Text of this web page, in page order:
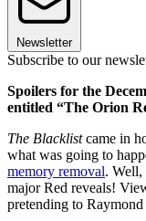
Newsletter
Subscribe to our
Spoilers for the
entitled “The Orion
The Blacklistcame in
what was going to
memory removal. Well,
major Red reveals!
pretending to